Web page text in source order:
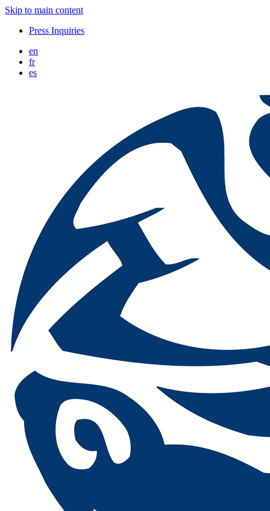
Skip to main content
Press Inquiries
en
fr
es